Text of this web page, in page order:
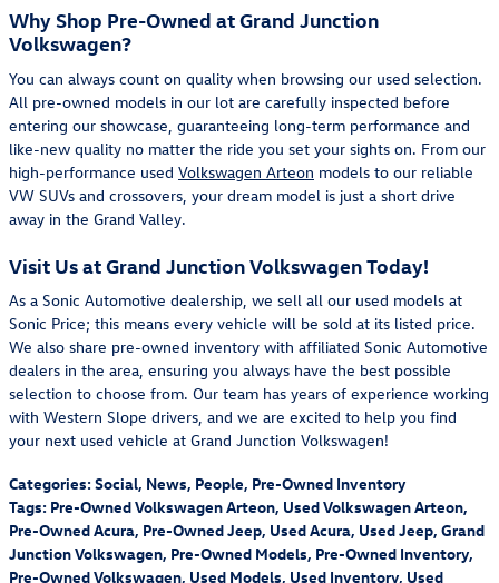
Why Shop Pre-Owned at Grand Junction
Volkswagen?
You can always count on quality when browsing our used selection.
All pre-owned models in our lot are carefully inspected before
entering our showcase, guaranteeing long-term performance and
like-new quality no matter the ride you set your sights on. From our
high-performance used Volkswagen Arteon models to our reliable
VW SUVs and crossovers, your dream model is just a short drive
away in the Grand Valley.
Visit Us at Grand Junction Volkswagen Today!
As a Sonic Automotive dealership, we sell all our used models at
Sonic Price; this means every vehicle will be sold at its listed price.
We also share pre-owned inventory with affiliated Sonic Automotive
dealers in the area, ensuring you always have the best possible
selection to choose from. Our team has years of experience working
with Western Slope drivers, and we are excited to help you find
your next used vehicle at Grand Junction Volkswagen!
Categories:Social, News, People, Pre-Owned Inventory
Tags: Pre-Owned Volkswagen Arteon, Used Volkswagen Arteon,
Pre-Owned Acura, Pre-Owned Jeep, Used Acura, Used Jeep, Grand
Junction Volkswagen, Pre-Owned Models, Pre-Owned Inventory,
Pre-Owned Volkswagen, Used Models, Used Inventory, Used